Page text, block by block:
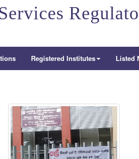
Registered Institutes Listed